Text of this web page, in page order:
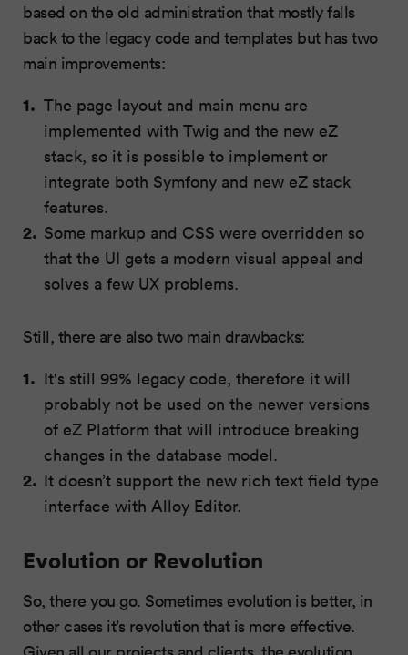
based on the old administration that mostly falls
back to the legacy code and templates but has two
main improvements:
The page layout and main menu are
implemented with Twig and the new eZ
stack, so it is possible to implement or
integrate both Symfony and new eZ stack
features.
Some markup and CSS were overridden so
that the UI gets a modern visual appeal and
solves a few UX problems.
Still, there are also two main drawbacks:
It's still 99% legacy code, therefore it will
probably not be used on the newer versions
of eZ Platform that will introduce breaking
changes in the database model.
It doesn’t support the new rich text field type
interface with Alloy Editor.
Evolution or Revolution
So, there you go. Sometimes evolution is better, in
other cases it’s revolution that is more effective.